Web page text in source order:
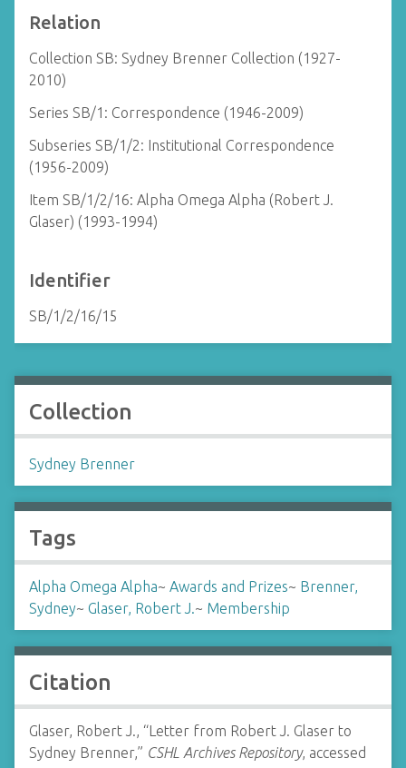
Relation
Collection SB: Sydney Brenner Collection (1927-
2010)
Series SB/1: Correspondence (1946-2009)
Subseries SB/1/2: Institutional Correspondence
(1956-2009)
Item SB/1/2/16: Alpha Omega Alpha (Robert J.
Glaser) (1993-1994)
Identifier
SB/1/2/16/15
Collection
Sydney Brenner
Tags
Alpha Omega Alpha~ Awards and Prizes~ Brenner,
Sydney~ Glaser, Robert J.~ Membership
Citation
Glaser, Robert J., “Letter from Robert J. Glaser to
Sydney Brenner,” CSHL Archives Repository, accessed